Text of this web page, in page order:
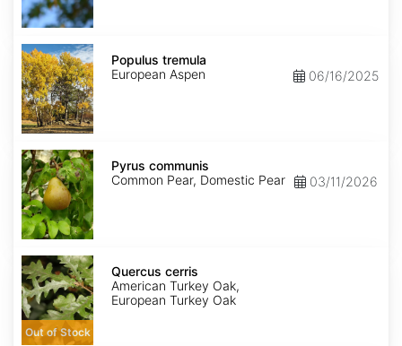
Populus
tremula
Populus tremula
European Aspen
06/16/2025
Pyrus
communis
Pyrus communis
Common Pear, Domestic Pear
03/11/2026
Quercus
cerris
Out of Stock
Quercus cerris
American Turkey Oak,
European Turkey Oak